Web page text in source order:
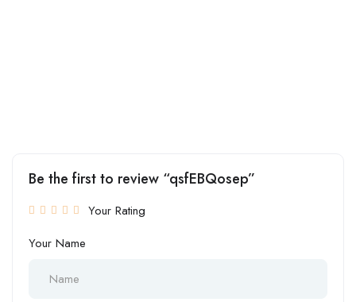
Be the first to review “qsfEBQosep”
Your Rating
Your Name